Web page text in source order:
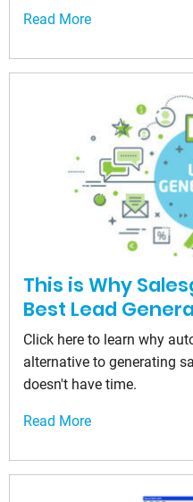
Read More
This is Why
Best Lead
Click here to learn why
alternative to generating
doesn't have time.
Read More